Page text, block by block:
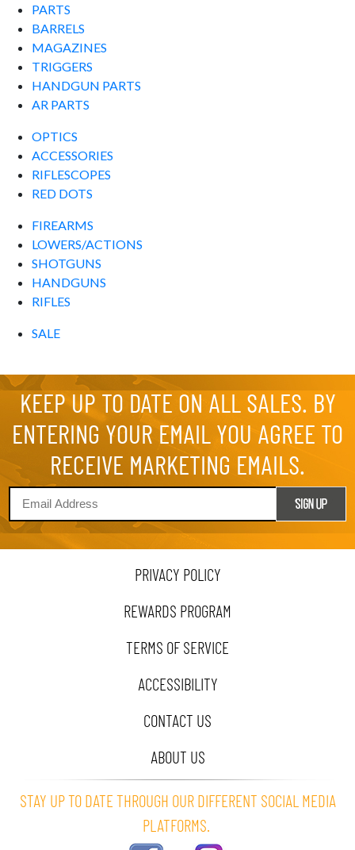
PARTS
BARRELS
MAGAZINES
TRIGGERS
HANDGUN PARTS
AR PARTS
OPTICS
ACCESSORIES
RIFLESCOPES
RED DOTS
FIREARMS
LOWERS/ACTIONS
SHOTGUNS
HANDGUNS
RIFLES
SALE
KEEP UP TO DATE ON ALL SALES. BY
ENTERING YOUR EMAIL YOU AGREE TO
RECEIVE MARKETING EMAILS.
PRIVACY POLICY
REWARDS PROGRAM
TERMS OF SERVICE
ACCESSIBILITY
CONTACT US
ABOUT US
STAY UP TO DATE THROUGH OUR DIFFERENT SOCIAL MEDIA
PLATFORMS.